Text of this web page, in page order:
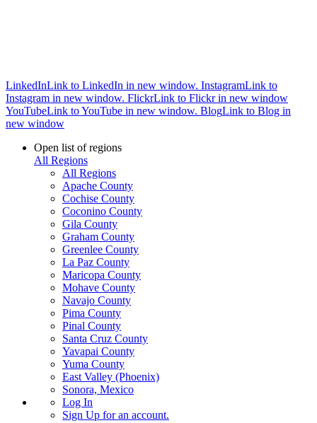
LinkedInLink to LinkedIn in new window. InstagramLink to
Instagram in new window. FlickrLink to Flickr in new window
YouTubeLink to YouTube in new window. BlogLink to Blog in
new window
Open list of regions
All Regions
All Regions
Apache County
Cochise County
Coconino County
Gila County
Graham County
Greenlee County
La Paz County
Maricopa County
Mohave County
Navajo County
Pima County
Pinal County
Santa Cruz County
Yavapai County
Yuma County
East Valley (Phoenix)
Sonora, Mexico
Log In
Sign Up for an account.